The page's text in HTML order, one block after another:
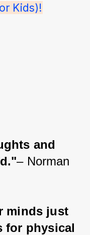
Kids)!
and
– Norman
minds just
for physical